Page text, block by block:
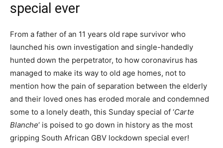
special ever
From a father of an 11 years old rape survivor who
launched his own investigation and single-handedly
hunted down the perpetrator, to how coronavirus has
managed to make its way to old age homes, not to
mention how the pain of separation between the elderly
and their loved ones has eroded morale and condemned
some to a lonely death, this Sunday special of ‘Carte
Blanche‘ is poised to go down in history as the most
gripping South African GBV lockdown special ever!